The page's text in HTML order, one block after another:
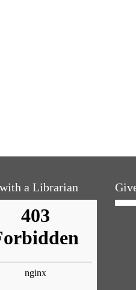
a Librarian